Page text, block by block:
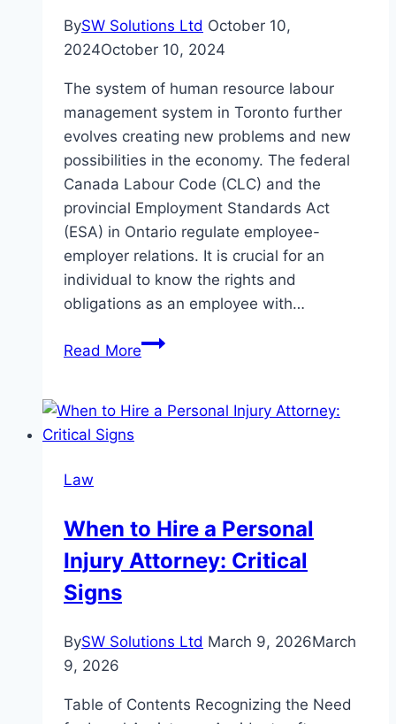
BySW Solutions Ltd October 10,
2024October 10, 2024
The system of human resource labour
management system in Toronto further
evolves creating new problems and new
possibilities in the economy. The federal
Canada Labour Code (CLC) and the
provincial Employment Standards Act
(ESA) in Ontario regulate employee-
employer relations. It is crucial for an
individual to know the rights and
obligations as an employee with…
Read MoreMastering
Laws
Law
When to Hire a Personal
Injury Attorney: Critical
Signs
BySW Solutions Ltd March 9, 2026March
9, 2026
Table of Contents Recognizing the Need